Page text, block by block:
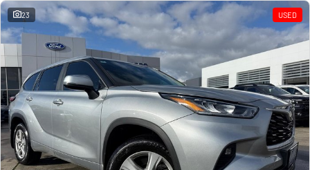
23 USED